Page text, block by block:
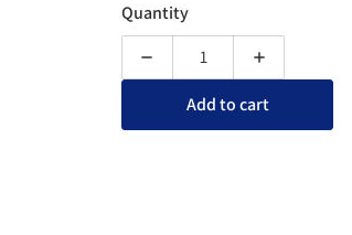
Quantity
Decrease quantity for
Increase
Add to cart